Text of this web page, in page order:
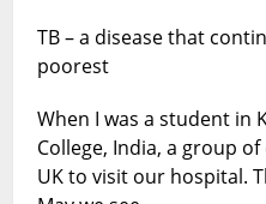
but
are
dying
TB – a disease that
poorest
When I was a student in
College, India, a group
UK to visit our hospital.